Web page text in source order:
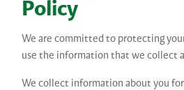
Policy
We are committed to protecting
use the information that we collect
We collect information about you